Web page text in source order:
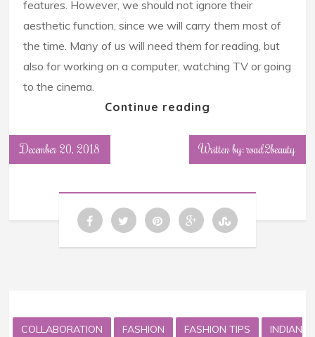
features. However, we should not ignore their
aesthetic function, since we will carry them most of
the time. Many of us will need them for reading, but
also for working on a computer, watching TV or going
to the cinema.
Continue reading
December 20, 2018 Written by: road2beauty
COLLABORATION FASHION FASHION TIPS
INDIAN